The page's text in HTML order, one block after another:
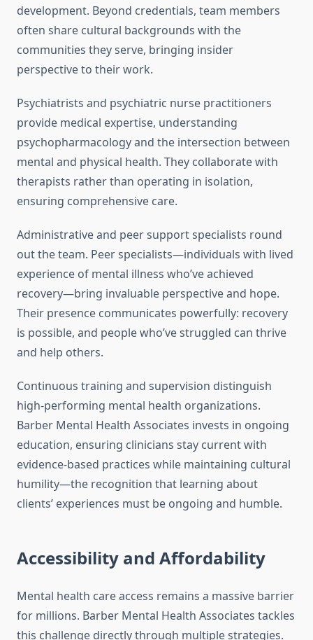
development. Beyond credentials, team members
often share cultural backgrounds with the
communities they serve, bringing insider
perspective to their work.
Psychiatrists and psychiatric nurse practitioners
provide medical expertise, understanding
psychopharmacology and the intersection between
mental and physical health. They collaborate with
therapists rather than operating in isolation,
ensuring comprehensive care.
Administrative and peer support specialists round
out the team. Peer specialists—individuals with lived
experience of mental illness who’ve achieved
recovery—bring invaluable perspective and hope.
Their presence communicates powerfully: recovery
is possible, and people who’ve struggled can thrive
and help others.
Continuous training and supervision distinguish
high-performing mental health organizations.
Barber Mental Health Associates invests in ongoing
education, ensuring clinicians stay current with
evidence-based practices while maintaining cultural
humility—the recognition that learning about
clients’ experiences must be ongoing and humble.
Accessibility and Affordability
Mental health care access remains a massive barrier
for millions. Barber Mental Health Associates tackles
this challenge directly through multiple strategies.